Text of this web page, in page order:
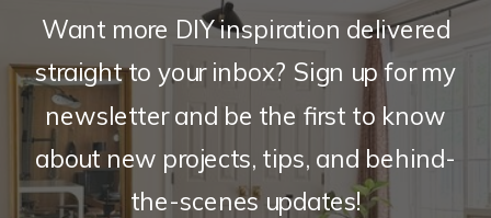
Want more DIY inspiration delivered
straight to your inbox? Sign up for my
newsletter and be the first to know
about new projects, tips, and behind-
the-scenes updates!